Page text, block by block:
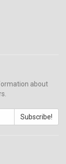
about
Subscribe!